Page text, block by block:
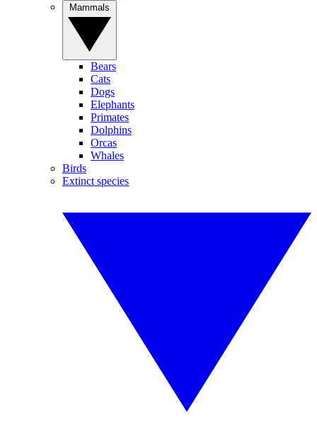
Bears
Cats
Dogs
Elephants
Primates
Dolphins
Orcas
Whales
Birds
Extinct species